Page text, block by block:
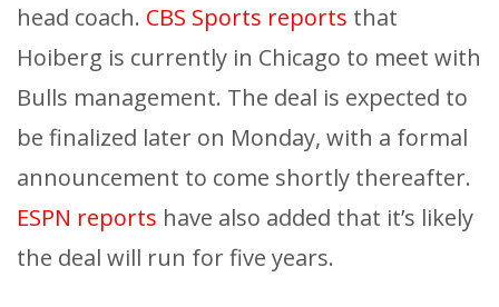
head coach. CBS Sports reports that
Hoiberg is currently in Chicago to meet with
Bulls management. The deal is expected to
be finalized later on Monday, with a formal
announcement to come shortly thereafter.
ESPN reports have also added that it’s likely
the deal will run for five years.